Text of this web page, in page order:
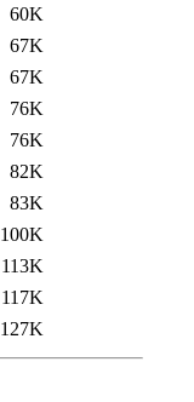
60K
67K
67K
76K
76K
82K
83K
100K
113K
117K
127K